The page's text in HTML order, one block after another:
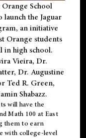
Orange School
the Jaguar
an initiative
Orange students
in high school.
Vieira, Dr.
Dr. Augustine
Ted R. Green,
Shabazz.
will have the
Math 100 at East
them to earn
with college-level